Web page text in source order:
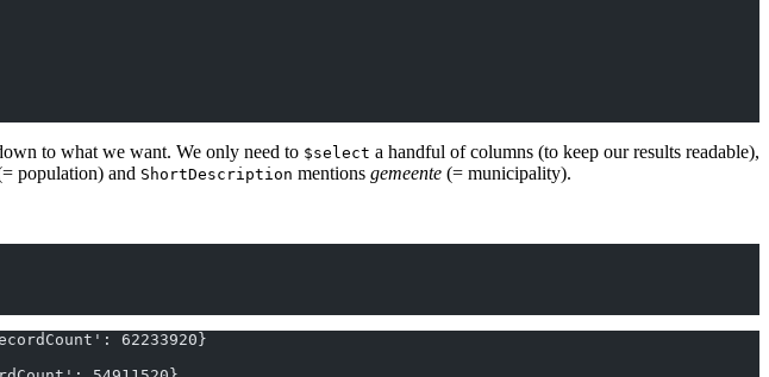
to what we want. We only need to $select a handful of columns (to keep our results readable),
population) and ShortDescription mentions gemeente (= municipality).
62233920}